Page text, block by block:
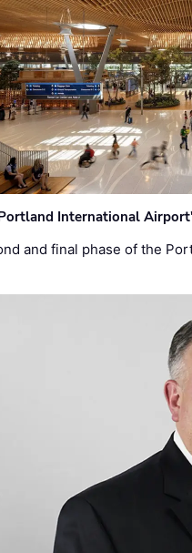
International
and final phase of the